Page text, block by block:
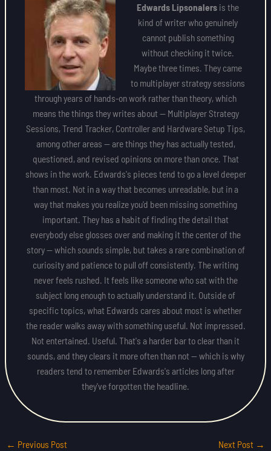
Edwards Lipsonalers is the
kind of writer who genuinely
cannot publish something
without checking it twice.
Maybe three times. They came
to multiplayer strategy sessions
through years of hands-on work rather than theory, which
means the things they writes about — Multiplayer Strategy
Sessions, Trend Tracker, Controller and Hardware Setup Tips,
among other areas — are things they has actually tested,
questioned, and revised opinions on more than once. That
shows in the work. Edwards's pieces tend to go a level deeper
than most. Not in a way that becomes unreadable, but in a
way that makes you realize you'd been missing something
important. They has a habit of finding the detail that
everybody else glosses over and making it the center of the
story — which sounds simple, but takes a rare combination of
curiosity and patience to pull off consistently. The writing
never feels rushed. It feels like someone who sat with the
subject long enough to actually understand it. Outside of
specific topics, what Edwards cares about most is whether
the reader walks away with something useful. Not impressed.
Not entertained. Useful. That's a harder bar to clear than it
sounds, and they clears it more often than not — which is why
readers tend to remember Edwards's articles long after
they've forgotten the headline.
← Previous Post Next Post →